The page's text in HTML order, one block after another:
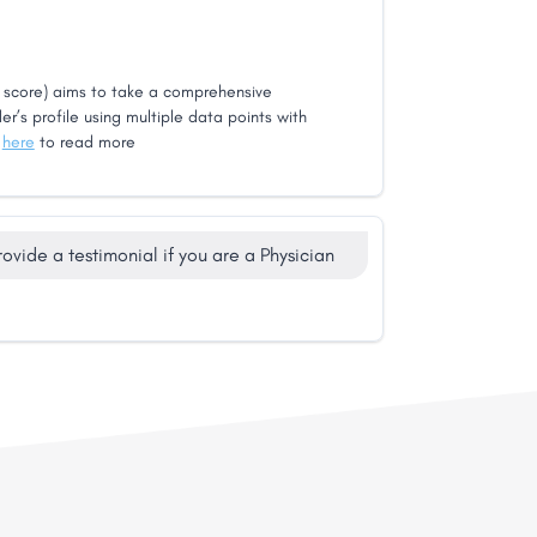
aims to take a comprehensive
profile using multiple data points with
here to read more
a testimonial if you are a Physician